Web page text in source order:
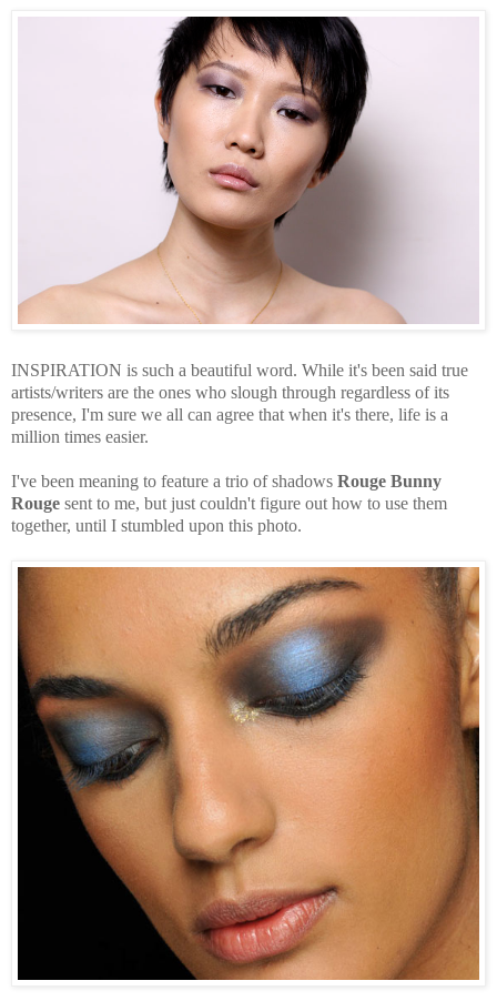
INSPIRATION is such a beautiful word. While it's been said true
artists/writers are the ones who slough through regardless of its
presence, I'm sure we all can agree that when it's there, life is a
million times easier.
I've been meaning to feature a trio of shadows Rouge Bunny
Rouge sent to me, but just couldn't figure out how to use them
together, until I stumbled upon this photo.